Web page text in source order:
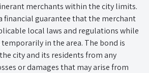
merchants within the city limits.
financial guarantee that the merchant
local laws and regulations while
in the area. The bond is
city and its residents from any
or damages that may arise from